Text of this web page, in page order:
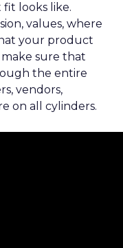
looks like.
values, where
your product
sure that
the entire
vendors,
on all cylinders.